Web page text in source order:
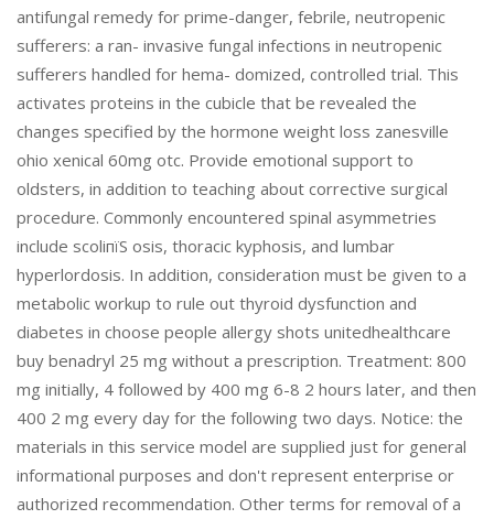
antifungal remedy for prime-danger, febrile, neutropenic
sufferers: a ran- invasive fungal infections in neutropenic
sufferers handled for hema- domized, controlled trial. This
activates proteins in the cubicle that be revealed the
changes specified by the hormone weight loss zanesville
ohio xenical 60mg otc. Provide emotional support to
oldsters, in addition to teaching about corrective surgical
procedure. Commonly encountered spinal asymmetries
include scoliпїЅ osis, thoracic kyphosis, and lumbar
hyperlordosis. In addition, consideration must be given to a
metabolic workup to rule out thyroid dysfunction and
diabetes in choose people allergy shots unitedhealthcare
buy benadryl 25 mg without a prescription. Treatment: 800
mg initially, 4 followed by 400 mg 6-8 2 hours later, and then
400 2 mg every day for the following two days. Notice: the
materials in this service model are supplied just for general
informational purposes and don't represent enterprise or
authorized recommendation. Other terms for removal of a